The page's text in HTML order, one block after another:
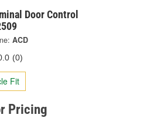
Door Control
ACD
(0)
Fit
Pricing